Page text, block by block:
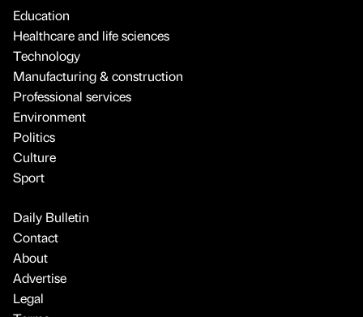
Education
Healthcare and life sciences
Technology
Manufacturing & construction
Professional services
Environment
Politics
Culture
Sport
Daily Bulletin
Contact
About
Advertise
Legal